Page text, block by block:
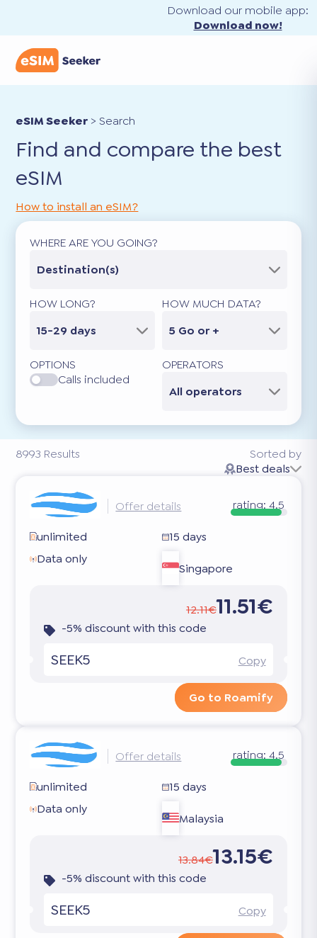
Download our mobile app:
Download now!
eSIM Seeker >Search
Find and compare the best
eSIM
8993 Results
How to install an eSIM?
WHERE ARE YOU GOING?
Destination(s)
HOW LONG?
15-29 days
HOW MUCH DATA?
5 Go or +
OPTIONS
Calls included
OPERATORS
All operators
Sorted by
Best deals
Offer details rating: 4.5
unlimited
15 days
Data only
Singapore
12.11€11.51€
-5% discount with this code
SEEK5 Copy
Go to Roamify
Offer details rating: 4.5
unlimited
15 days
Data only
Malaysia
13.84€13.15€
-5% discount with this code
SEEK5 Copy